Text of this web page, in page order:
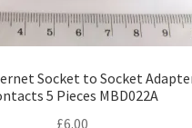
Socket to Socket
5 Pieces MBD022A
£6.00